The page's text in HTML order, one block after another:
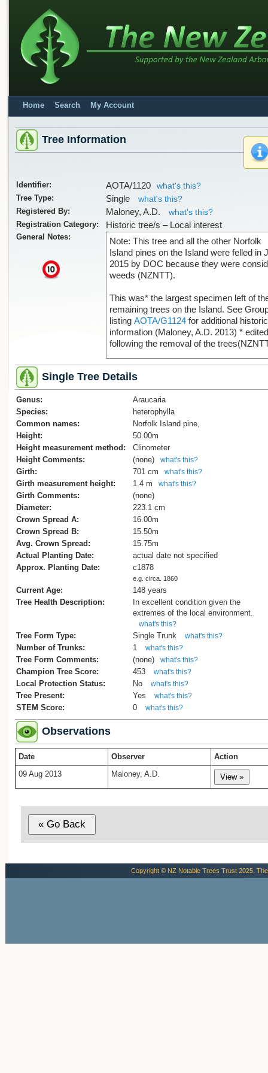
Home Search My Account
Tree Information
Identifier: AOTA/1120
what's this?
Tree Type:
Single
what's this?
Registered By:
Maloney, A.D.
what's this?
Registration Category:
Historic tree/s – Local interest
General Notes:
x
Note: This tree and all the other Norfolk
Island pines on the Island were felled in
2015 by DOC because they were
weeds (NZNTT).
This was* the largest specimen left of
remaining trees on the Island. See
listing AOTA/G1124 for additional historic
information (Maloney, A.D. 2013) * edited
following the removal of the
Single Tree Details
Genus:
Araucaria
Species:
heterophylla
Common names:
Norfolk Island pine,
Height:
50.00m
Height measurement method:
Clinometer
Height Comments:
(none) what's this?
Girth: 701 cm what's this?
Girth measurement height: 1.4 m what's this?
Girth Comments:
(none)
Diameter:
223.1 cm
Crown Spread A:
16.00m
Crown Spread B:
15.50m
Avg. Crown Spread:
15.75m
Actual Planting Date:
actual date not specified
Approx. Planting Date:
c1878
e.g. circa. 1860
Current Age:
148 years
Tree Health Description:
In excellent condition given the
extremes of the local environment.
what's this?
Tree Form Type: Single Trunk what's this?
Number of Trunks: 1 what's this?
Tree Form Comments: (none) what's this?
Champion Tree Score: 453 what's this?
Local Protection Status: No what's this?
Tree Present: Yes what's this?
STEM Score: 0 what's this?
Observations
Date Observer
Action
09 Aug 2013
Maloney, A.D.
Copyright © NZ Notable Trees Trust 2025.